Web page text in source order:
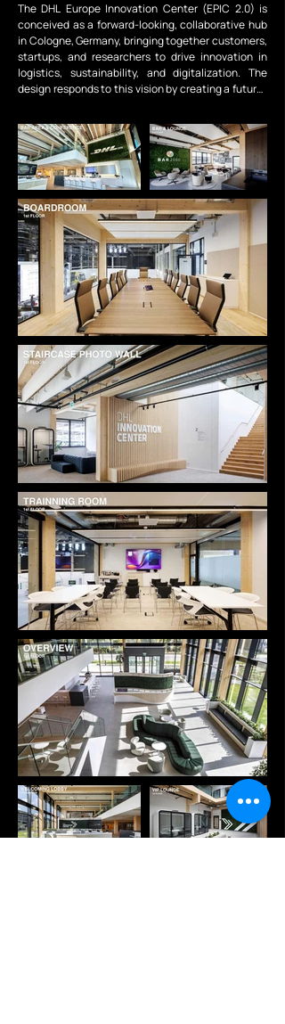
The DHL Europe Innovation Center (EPIC 2.0) is
conceived as a forward-looking, collaborative hub
in Cologne, Germany, bringing together customers,
startups, and researchers to drive innovation in
logistics, sustainability, and digitalization. The
design responds to this vision by creating a future-
while supporting flexibility, collaboration, and
evolving work modes. At its core, sustainability
informs every aspect of the design across
environmental, social, and economic dimensions.
Through the use of durable, recyclable, and
certified materials, energy-efficient systems, and a
lifecycle-driven approach, the project aspires to
meet DGNB certification standards, integrating
sustainability seamlessly into the spatial and
material language rather than expressing it
superficially.